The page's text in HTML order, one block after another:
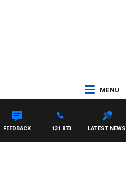
MENU
LATEST NEWS
131 873
FEEDBACK